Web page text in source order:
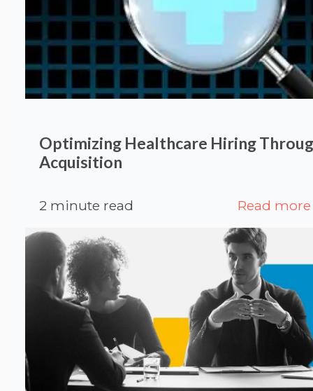
Optimizing Healthcare Hiring
Acquisition
2 minute read Read